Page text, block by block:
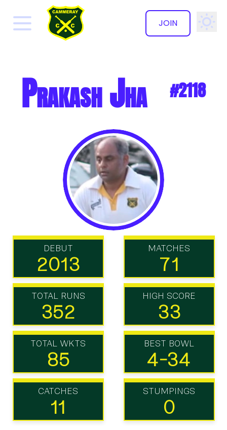
JOIN
Prakash Jha #2118
DEBUT
2013
MATCHES
71
TOTAL RUNS
352
HIGH SCORE
33
TOTAL WKTS
85
BEST BOWL
4-34
CATCHES
11
STUMPINGS
0